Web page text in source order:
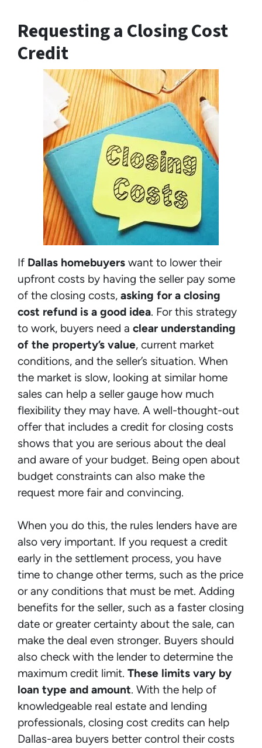
Requesting a Closing Cost
Credit
If Dallas homebuyers want to lower their
upfront costs by having the seller pay some
of the closing costs, asking for a closing
cost refund is a good idea. For this strategy
to work, buyers need a clear understanding
of the property’s value, current market
conditions, and the seller’s situation. When
the market is slow, looking at similar home
sales can help a seller gauge how much
flexibility they may have. A well-thought-out
offer that includes a credit for closing costs
shows that you are serious about the deal
and aware of your budget. Being open about
budget constraints can also make the
request more fair and convincing.
When you do this, the rules lenders have are
also very important. If you request a credit
early in the settlement process, you have
time to change other terms, such as the price
or any conditions that must be met. Adding
benefits for the seller, such as a faster closing
date or greater certainty about the sale, can
make the deal even stronger. Buyers should
also check with the lender to determine the
maximum credit limit. These limits vary by
loan type and amount. With the help of
knowledgeable real estate and lending
professionals, closing cost credits can help
Dallas-area buyers better control their costs